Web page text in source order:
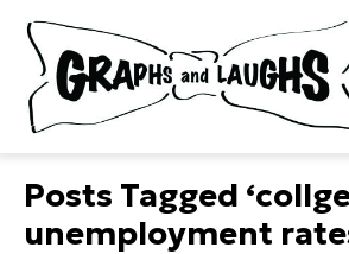
Posts Tagged
unemployment